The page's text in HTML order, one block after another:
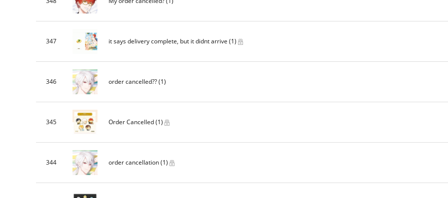
347 it says delivery complete, but it didnt arrive (1)
346 order cancelled??(1)
345 Order Cancelled(1)
344 order cancellation(1)